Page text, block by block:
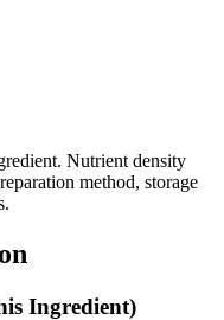
Nutrient density
method, storage
Ingredient)